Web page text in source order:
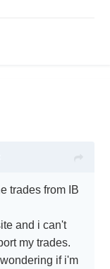
trades from IB
and i can't
my trades.
if i'm